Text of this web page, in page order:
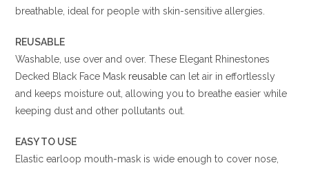
breathable, ideal for people with skin-sensitive allergies.
REUSABLE
Washable, use over and over. These Elegant Rhinestones
Decked Black Face Mask reusable can let air in effortlessly
and keeps moisture out, allowing you to breathe easier while
keeping dust and other pollutants out.
EASY TO USE
Elastic earloop mouth-mask is wide enough to cover nose,